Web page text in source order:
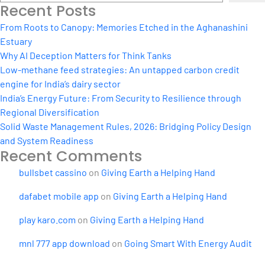
Recent Posts
From Roots to Canopy: Memories Etched in the Aghanashini
Estuary
Why AI Deception Matters for Think Tanks
Low-methane feed strategies: An untapped carbon credit
engine for India’s dairy sector
India’s Energy Future: From Security to Resilience through
Regional Diversification
Solid Waste Management Rules, 2026: Bridging Policy Design
and System Readiness
Recent Comments
bullsbet cassino on Giving Earth a Helping Hand
dafabet mobile app on Giving Earth a Helping Hand
play karo.com on Giving Earth a Helping Hand
mnl 777 app download on Going Smart With Energy Audit